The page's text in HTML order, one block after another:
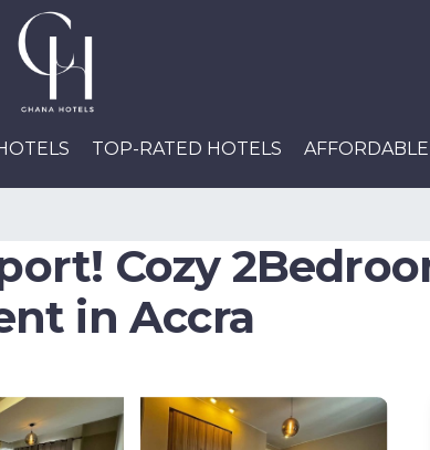
TOP-RATED HOTELS
Cozy
in Accra